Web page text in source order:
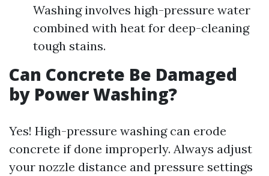
Washing involves high-pressure water
combined with heat for deep-cleaning
tough stains.
Can Concrete Be Damaged
by Power Washing?
Yes! High-pressure washing can erode
concrete if done improperly. Always adjust
your nozzle distance and pressure settings